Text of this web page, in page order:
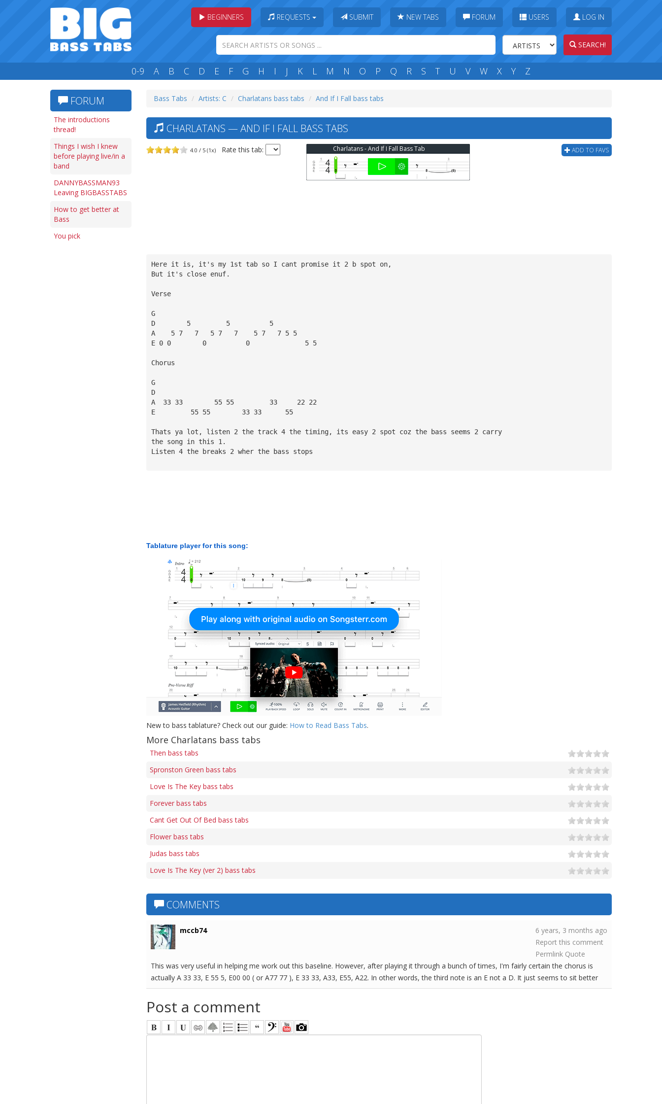
BEGINNERS REQUESTS SUBMIT NEW TABS FORUM USERS LOG IN
SEARCH!
0-9 A B C D E F G H I J K L M N O P Q R S T U V W X Y Z
FORUM
The introductions
thread!
Things I wish I knew
before playing live/in a
band
DANNYBASSMAN93
Leaving BIGBASSTABS
How to get better at
Bass
You pick
Bass Tabs Artists: C Charlatans bass tabs And If I Fall bass tabs
CHARLATANS — AND IF I FALL BASS TABS
4.0 / 5 (1x) Rate this tab: ADD TO FAVS
Charlatans - And If I Fall Bass Tab
Here it is, it's my 1st tab so I cant promise it 2 b spot on,
But it's close enuf.
Verse
G
D        5         5          5
A    5 7   7   5 7   7    5 7   7 5 5
E 0 0        0          0              5 5
Chorus
G
D
A  33 33        55 55         33     22 22
E         55 55        33 33      55
Thats ya lot, listen 2 the track 4 the timing, its easy 2 spot coz the bass seems 2 carry
the song in this 1.
Listen 4 the breaks 2 wher the bass stops
Tablature player for this song:
New to bass tablature? Check out our guide: How to Read Bass Tabs.
More Charlatans bass tabs
Then bass tabs
Spronston Green bass tabs
Love Is The Key bass tabs
Forever bass tabs
Cant Get Out Of Bed bass tabs
Flower bass tabs
Judas bass tabs
Love Is The Key (ver 2) bass tabs
COMMENTS
mccb74
6 years, 3 months ago
Report this comment
Permlink Quote
This was very useful in helping me work out this baseline. However, after playing it through a bunch of times, I'm fairly certain the chorus is
actually A 33 33, E 55 5, E00 00 ( or A77 77 ), E 33 33, A33, E55, A22. In other words, the third note is an E not a D. It just seems to sit better
Post a comment